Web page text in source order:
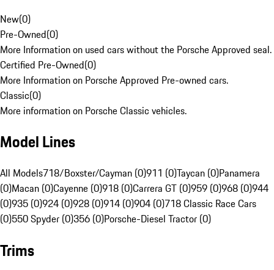
New(0)
Pre-Owned(0)
More Information on used cars without the Porsche Approved seal.
Certified Pre-Owned(0)
More Information on Porsche Approved Pre-owned cars.
Classic(0)
More information on Porsche Classic vehicles.
Model Lines
All Models718/Boxster/Cayman (0)911 (0)Taycan (0)Panamera
(0)Macan (0)Cayenne (0)918 (0)Carrera GT (0)959 (0)968 (0)944
(0)935 (0)924 (0)928 (0)914 (0)904 (0)718 Classic Race Cars
(0)550 Spyder (0)356 (0)Porsche-Diesel Tractor (0)
Trims